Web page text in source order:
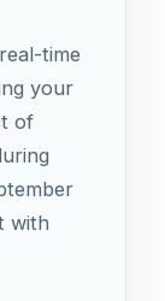
time
your
of
with